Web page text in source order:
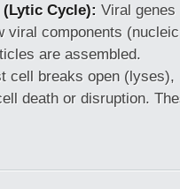
Cycle): Viral
viral components
are assembled.
cell breaks open (lyses),
death or disruption.